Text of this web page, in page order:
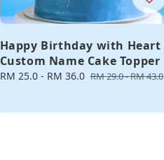
Happy Birthday with Heart
Custom Name Cake Topper
Sale
RM 25.0- RM 36.0 Regular
RM 29.0-RM 43.0